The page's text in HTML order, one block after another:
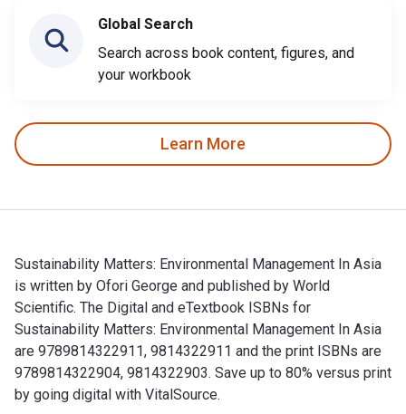
Global Search
Search across book content, figures, and
your workbook
Learn More
Sustainability Matters: Environmental Management In Asia
is written by Ofori George and published by World
Scientific. The Digital and eTextbook ISBNs for
Sustainability Matters: Environmental Management In Asia
are 9789814322911, 9814322911 and the print ISBNs are
9789814322904, 9814322903. Save up to 80% versus print
by going digital with VitalSource.